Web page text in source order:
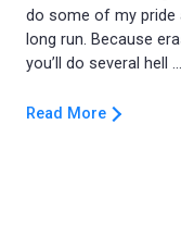
do some of my pride
long run. Because
Read More